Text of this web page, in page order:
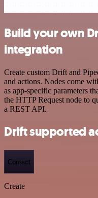
Build your own
integration
Create custom Drift and
and actions. Nodes come
as app-specific parameters
the HTTP Request node to
a REST API.
Drift supported
Contact
Create